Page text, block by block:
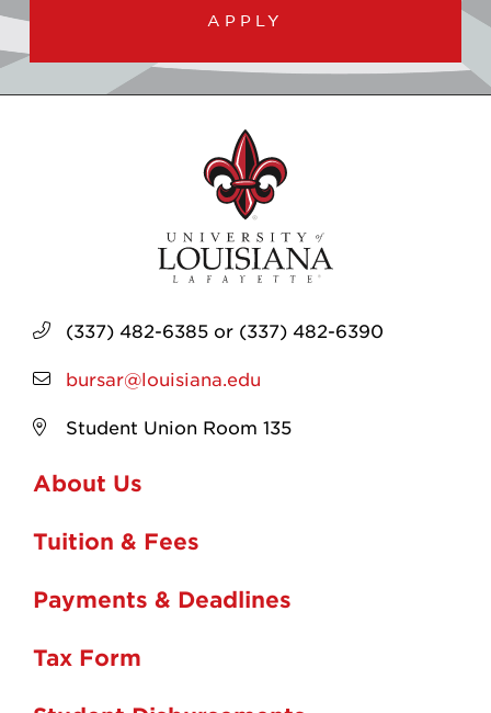
APPLY
(337) 482-6385 or (337) 482-6390
bursar@louisiana.edu
Student Union Room 135
About Us
Tuition & Fees
Payments & Deadlines
Tax Form